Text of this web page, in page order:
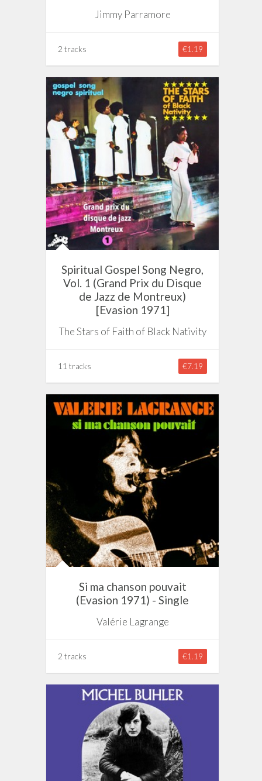
Jimmy Parramore
2 tracks €1.19
Spiritual Gospel Song Negro,
Vol. 1 (Grand Prix du Disque
de Jazz de Montreux)
[Evasion 1971]
The Stars of Faith of Black Nativity
11 tracks €7.19
Si ma chanson pouvait
(Evasion 1971) - Single
Valérie Lagrange
2 tracks €1.19